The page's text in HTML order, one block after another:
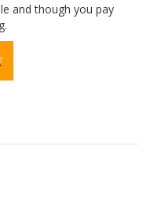
and though you pay